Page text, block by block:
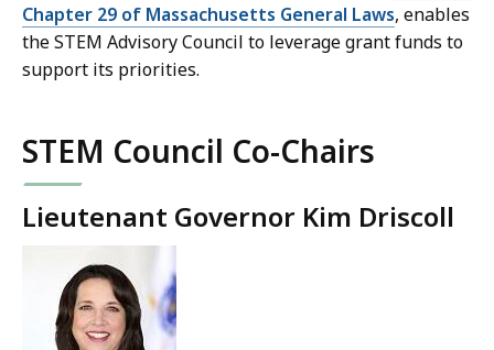
Chapter 29 of Massachusetts General Laws, enables
the STEM Advisory Council to leverage grant funds to
support its priorities.
STEM Council Co-Chairs
Lieutenant Governor Kim Driscoll